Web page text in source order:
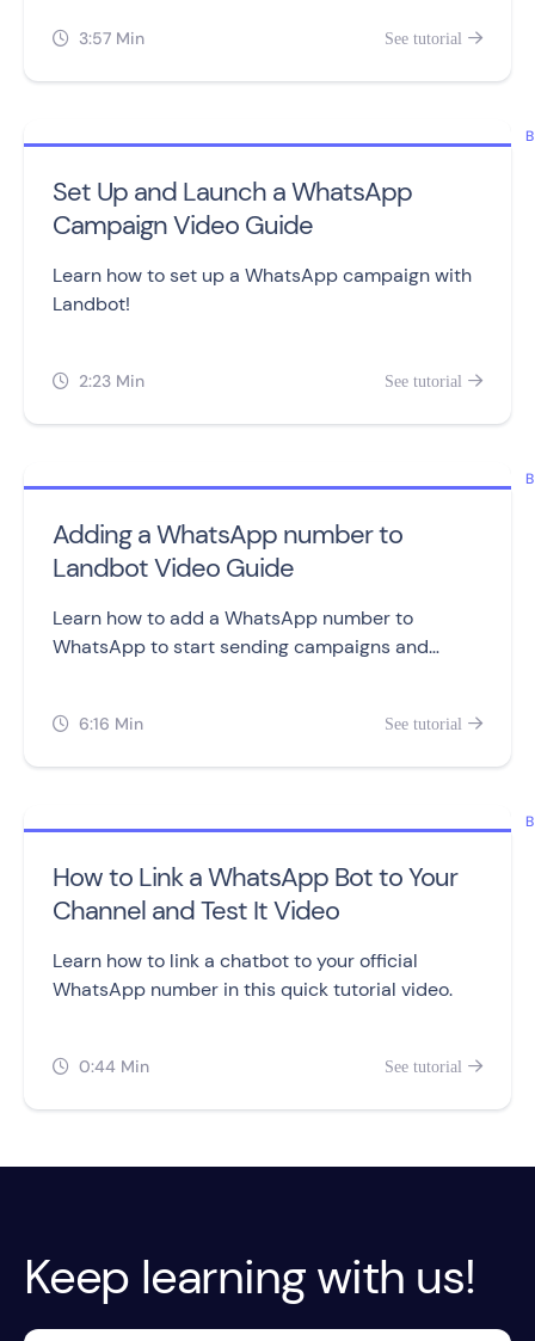
 3:57 Min See tutorial 
Set Up and Launch a WhatsApp
Campaign Video Guide
Learn how to set up a WhatsApp campaign with
Landbot!
 2:23 Min See tutorial 
Adding a WhatsApp number to
Landbot Video Guide
Learn how to add a WhatsApp number to
WhatsApp to start sending campaigns and
 6:16 Min See tutorial 
How to Link a WhatsApp Bot to Your
Channel and Test It Video
Learn how to link a chatbot to your official
WhatsApp number in this quick tutorial video.
 0:44 Min See tutorial 
Keep learning with us!